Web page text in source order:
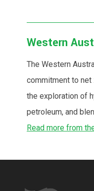
Western
The Western
commitment to net
the exploration of
petroleum, and
Read more from